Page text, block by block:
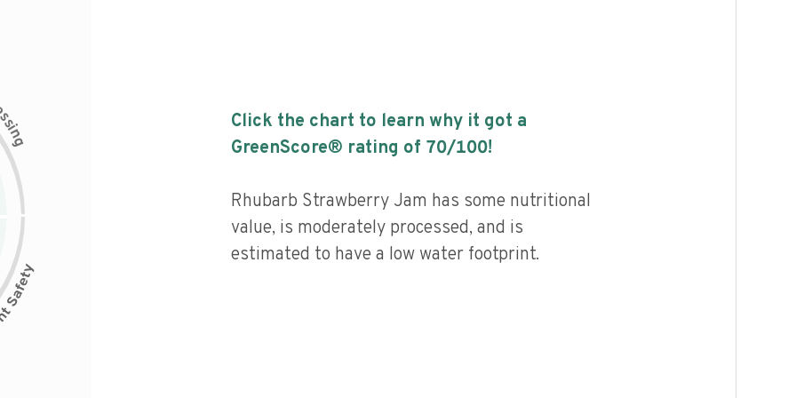
s
i
n
g
Click the chart to learn why it got a
GreenScore® rating of 70/100!
Rhubarb Strawberry Jam has some nutritional
value, is moderately processed, and is
estimated to have a low water footprint.